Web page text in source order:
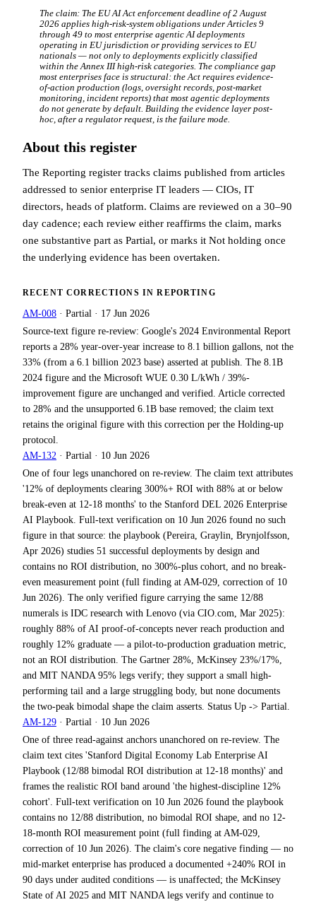
The claim: The EU AI Act enforcement deadline of 2 August
2026 applies high-risk-system obligations under Articles 9
through 49 to most enterprise agentic AI deployments
operating in EU jurisdiction or providing services to EU
nationals — not only to deployments explicitly classified
within the Annex III high-risk categories. The compliance gap
most enterprises face is structural: the Act requires evidence-
of-action production (logs, oversight records, post-market
monitoring, incident reports) that most agentic deployments
do not generate by default. Building the evidence layer post-
hoc, after a regulator request, is the failure mode.
About this register
The Reporting register tracks claims published from articles
addressed to senior enterprise IT leaders — CIOs, IT
directors, heads of platform. Claims are reviewed on a 30–90
day cadence; each review either reaffirms the claim, marks
one substantive part as Partial, or marks it Not holding once
the underlying evidence has been overtaken.
RECENT CORRECTIONS INREPORTING
AM-008 · Partial · 17 Jun 2026
Source-text figure re-review: Google's 2024 Environmental Report
reports a 28% year-over-year increase to 8.1 billion gallons, not the
33% (from a 6.1 billion 2023 base) asserted at publish. The 8.1B
2024 figure and the Microsoft WUE 0.30 L/kWh / 39%-
improvement figure are unchanged and verified. Article corrected
to 28% and the unsupported 6.1B base removed; the claim text
retains the original figure with this correction per the Holding-up
protocol.
AM-132 · Partial · 10 Jun 2026
One of four legs unanchored on re-review. The claim text attributes
'12% of deployments clearing 300%+ ROI with 88% at or below
break-even at 12-18 months' to the Stanford DEL 2026 Enterprise
AI Playbook. Full-text verification on 10 Jun 2026 found no such
figure in that source: the playbook (Pereira, Graylin, Brynjolfsson,
Apr 2026) studies 51 successful deployments by design and
contains no ROI distribution, no 300%-plus cohort, and no break-
even measurement point (full finding at AM-029, correction of 10
Jun 2026). The only verified figure carrying the same 12/88
numerals is IDC research with Lenovo (via CIO.com, Mar 2025):
roughly 88% of AI proof-of-concepts never reach production and
roughly 12% graduate — a pilot-to-production graduation metric,
not an ROI distribution. The Gartner 28%, McKinsey 23%/17%,
and MIT NANDA 95% legs verify; they support a small high-
performing tail and a large struggling body, but none documents
the two-peak bimodal shape the claim asserts. Status Up -> Partial.
AM-129 · Partial · 10 Jun 2026
One of three read-against anchors unanchored on re-review. The
claim text cites 'Stanford Digital Economy Lab Enterprise AI
Playbook (12/88 bimodal ROI distribution at 12-18 months)' and
frames the realistic ROI band around 'the highest-discipline 12%
cohort'. Full-text verification on 10 Jun 2026 found the playbook
contains no 12/88 distribution, no bimodal ROI shape, and no 12-
18-month ROI measurement point (full finding at AM-029,
correction of 10 Jun 2026). The claim's core negative finding — no
mid-market enterprise has produced a documented +240% ROI in
90 days under audited conditions — is unaffected; the McKinsey
State of AI 2025 and MIT NANDA legs verify and continue to